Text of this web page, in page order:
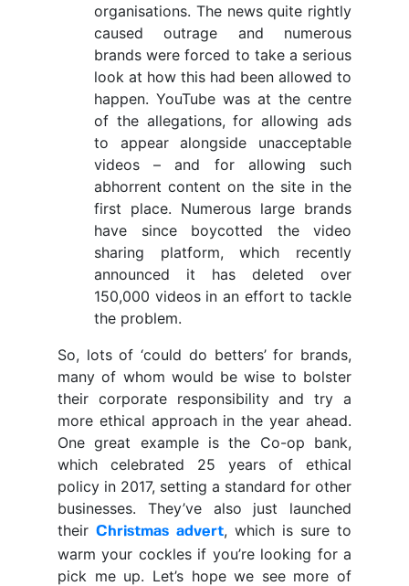
organisations. The news quite rightly
caused outrage and numerous
brands were forced to take a serious
look at how this had been allowed to
happen. YouTube was at the centre
of the allegations, for allowing ads
to appear alongside unacceptable
videos – and for allowing such
abhorrent content on the site in the
first place. Numerous large brands
have since boycotted the video
sharing platform, which recently
announced it has deleted over
150,000 videos in an effort to tackle
the problem.
So, lots of ‘could do betters’ for brands,
many of whom would be wise to bolster
their corporate responsibility and try a
more ethical approach in the year ahead.
One great example is the Co-op bank,
which celebrated 25 years of ethical
policy in 2017, setting a standard for other
businesses. They’ve also just launched
their Christmas advert, which is sure to
warm your cockles if you’re looking for a
pick me up. Let’s hope we see more of